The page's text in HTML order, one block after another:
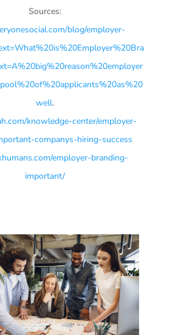
Sources:
blog/employer-
well.
knowledge-center/employer-
companys-hiring-success
employer-branding-
important/